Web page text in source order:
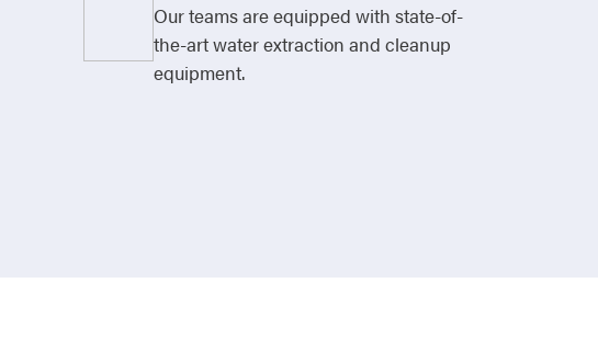
Our teams are equipped with state-of-
the-art water extraction and cleanup
equipment.